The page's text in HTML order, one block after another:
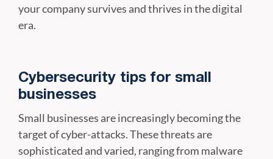
your company survives and thrives in the digital
era.
Cybersecurity tips for small
businesses
Small businesses are increasingly becoming the
target of cyber-attacks. These threats are
sophisticated and varied, ranging from malware